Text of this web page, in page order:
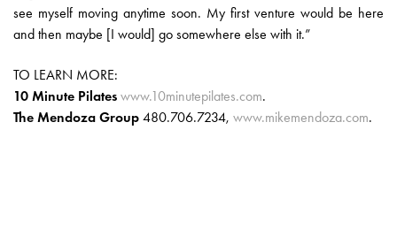
see myself moving anytime soon. My first venture would be here
and then maybe [I would] go somewhere else with it.”
TO LEARN MORE:
10 Minute Pilates www.10minutepilates.com.
The Mendoza Group 480.706.7234, www.mikemendoza.com.